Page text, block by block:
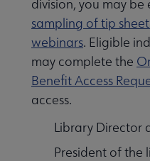
division, you may
sampling of tip
webinars. Eligible
may complete the
Benefit Access
access.
Library Director
President of the